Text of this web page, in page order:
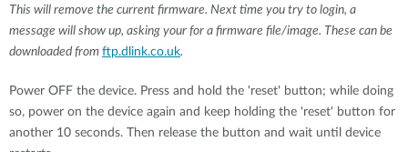
This will remove the current firmware. Next time you try to login, a
message will show up, asking your for a firmware file/image. These can be
downloaded from ftp.dlink.co.uk.
Power OFF the device. Press and hold the 'reset' button; while doing
so, power on the device again and keep holding the 'reset' button for
another 10 seconds. Then release the button and wait until device